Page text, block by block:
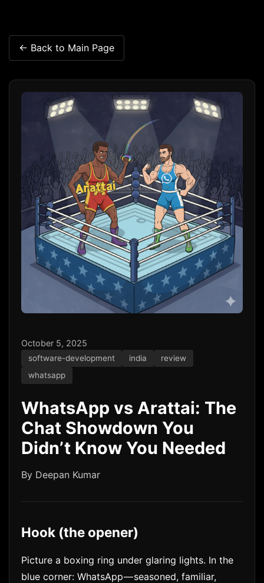
← Back to Main Page
October 5, 2025
software-development india
review
whatsapp
WhatsApp vs Arattai: The
Chat Showdown You
Didn’t Know You Needed
By Deepan Kumar
Hook (the opener)
Picture a boxing ring under glaring lights. In the
blue corner: WhatsApp — seasoned, familiar,